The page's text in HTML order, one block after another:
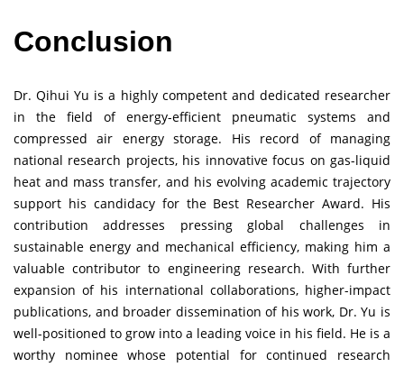
Conclusion
Dr. Qihui Yu is a highly competent and dedicated researcher
in the field of energy-efficient pneumatic systems and
compressed air energy storage. His record of managing
national research projects, his innovative focus on gas-liquid
heat and mass transfer, and his evolving academic trajectory
support his candidacy for the Best Researcher Award. His
contribution addresses pressing global challenges in
sustainable energy and mechanical efficiency, making him a
valuable contributor to engineering research. With further
expansion of his international collaborations, higher-impact
publications, and broader dissemination of his work, Dr. Yu is
well-positioned to grow into a leading voice in his field. He is a
worthy nominee whose potential for continued research